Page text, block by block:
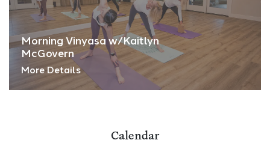
Morning Vinyasa w/Kaitlyn
McGovern
More Details
Calendar